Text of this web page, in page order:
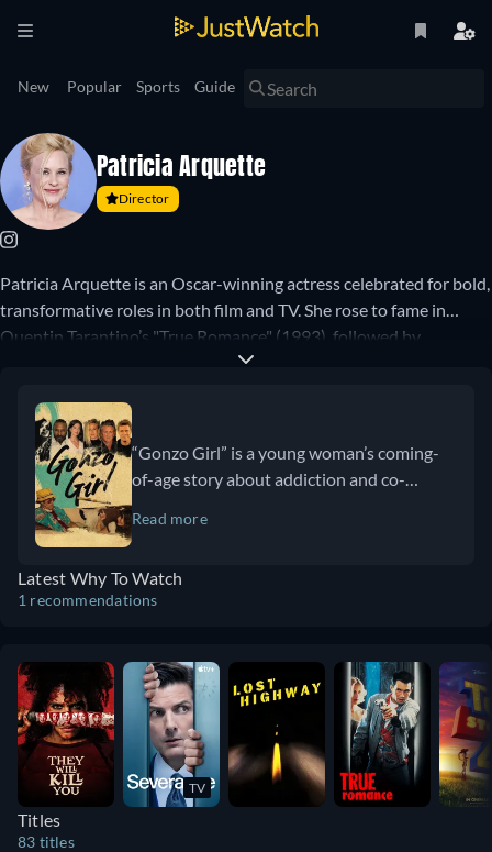
New Popular Sports Guide
Patricia Arquette
Director
Patricia Arquette is an Oscar-winning actress celebrated for bold,
transformative roles in both film and TV. She rose to fame in
Quentin Tarantino’s "True Romance" (1993), followed by
standout performances in "Ed Wood" (1994), "Lost Highway"
her an Academy Award for Best Supporting Actress. On
television, she starred as psychic Allison DuBois in "Medium"
(2005–2011), and later won Emmys for her work in "Escape at
Dannemora" (2018) and "The Act" (2019). Arquette continues to
impress audiences in the Apple TV+ series "Severance" (2022–
present), playing the mysterious Harmony Cobel. In 2025, she
expands her creative reach with her directorial debut, "Gonzo
Girl" (2023), a sharp literary drama starring Camila Morrone and
in Hollywood.
“Gonzo Girl” is a young woman’s coming-
of-age story about addiction and co-
Defoe is incredible. Camila Morrone is a
give you a lot of things to think about and
talk about. It’s a lot different than a lot of
Read more
Latest Why To Watch
1 recommendations
TV
Titles
83 titles